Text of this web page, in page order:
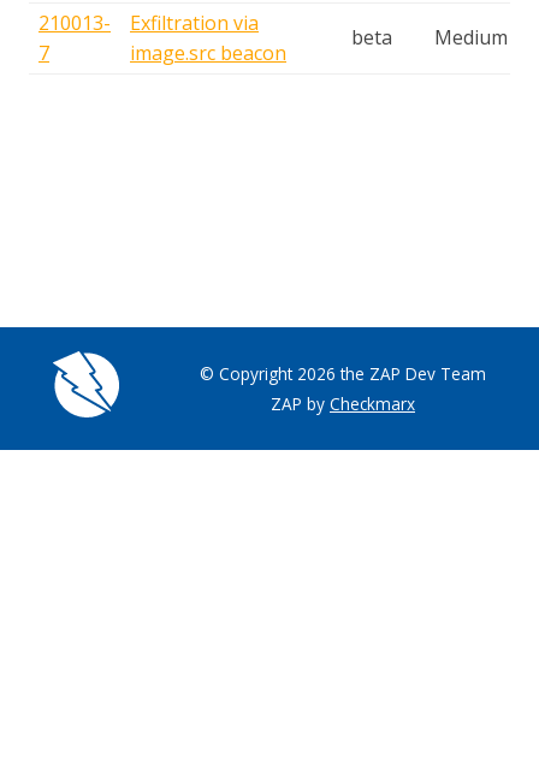
210013-
7
Exfiltration via
image.src beacon
beta Medium
© Copyright 2026 the ZAP Dev Team
ZAP by Checkmarx